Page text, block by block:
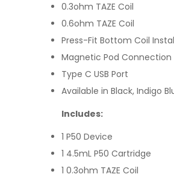
0.3ohm TAZE Coil
0.6ohm TAZE Coil
Press-Fit Bottom Coil
Magnetic Pod Connection
Type C USB Port
Available in Black, Indigo
Includes:
1 P50 Device
1 4.5mL P50 Cartridge
1 0.3ohm TAZE Coil